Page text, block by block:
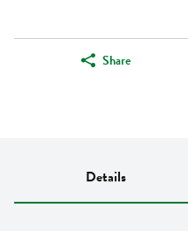
Share
Details